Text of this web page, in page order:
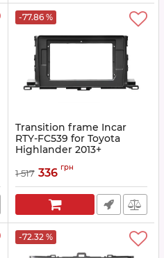
-77.86 %
Transition frame Incar
RTY-FC539 for Toyota
Highlander 2013+
1 517 336 грн
-72.32 %